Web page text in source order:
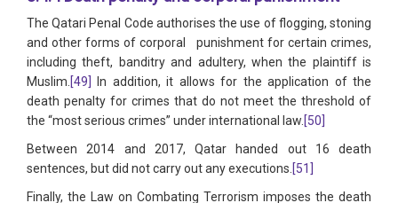
The Qatari Penal Code authorises the use of flogging, stoning
and other forms of corporal punishment for certain crimes,
including theft, banditry and adultery, when the plaintiff is
Muslim.[49]
In addition, it allows for the application of the
death penalty for crimes that do not meet the threshold of
the “most serious crimes” under international law.[50]
Between 2014 and 2017, Qatar handed out 16 death
sentences, but did not carry out any executions.[51]
Finally, the Law on Combating Terrorism imposes the death